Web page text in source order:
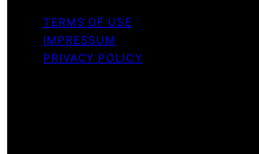
TERMS OF USE
IMPRESSUM
PRIVACY POLICY